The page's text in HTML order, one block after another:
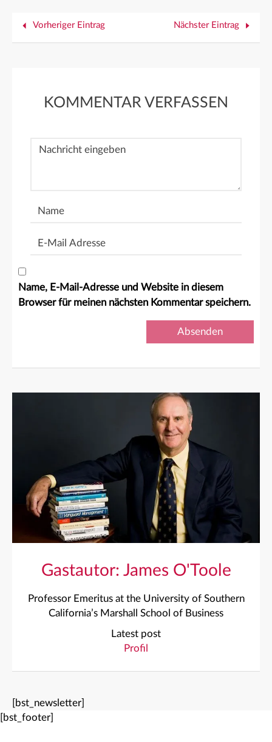
Vorheriger Eintrag Nächster Eintrag
KOMMENTAR VERFASSEN
Nachricht
Name
E-
Name, E-Mail-Adresse und Website in diesem
Browser für meinen nächsten Kommentar speichern.
Gastautor: James O'Toole
Professor Emeritus at the University of Southern
California’s Marshall School of Business
Latest post
Profil
[bst_newsletter]
[bst_footer]